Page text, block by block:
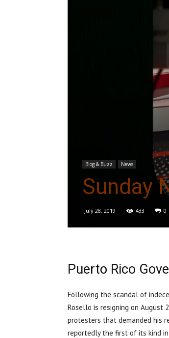
Blog & Buzz News
Sunday
July 28, 2019 433 0
Puerto Rico
Following the scandal of
Rosello is resigning on August
protesters that demanded his
reportedly the first of its kind